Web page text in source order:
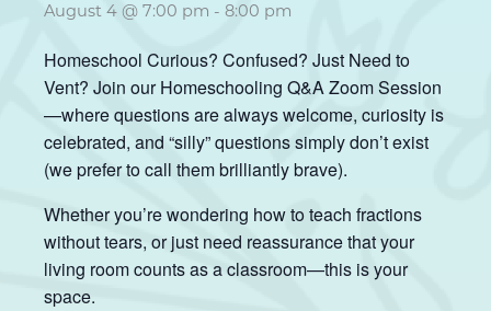
August 4 @ 7:00 pm - 8:00 pm
Homeschool Curious? Confused? Just Need to
Vent? Join our Homeschooling Q&A Zoom Session
—where questions are always welcome, curiosity is
celebrated, and “silly” questions simply don’t exist
(we prefer to call them brilliantly brave).
Whether you’re wondering how to teach fractions
without tears, or just need reassurance that your
living room counts as a classroom—this is your
space.